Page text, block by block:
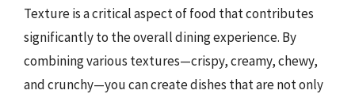
Texture is a critical aspect of food that contributes
significantly to the overall dining experience. By
combining various textures—crispy, creamy, chewy,
and crunchy—you can create dishes that are not only